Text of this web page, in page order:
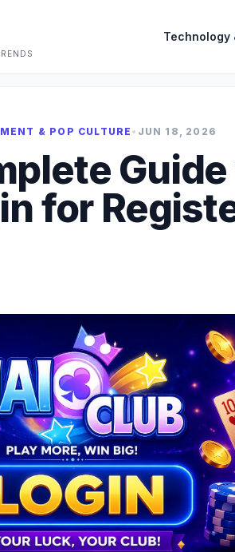
Technology
& POP CULTURE • JUN 18, 2026
for